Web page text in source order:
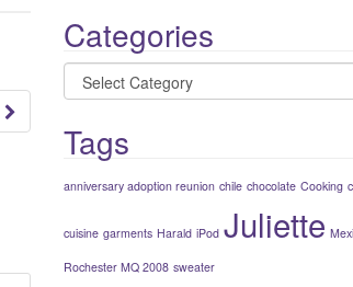
Categories
Categories
Tags
anniversary adoption reunion chile chocolate Cooking
cuisine garments Harald iPod Juliette
Rochester MQ 2008 sweater